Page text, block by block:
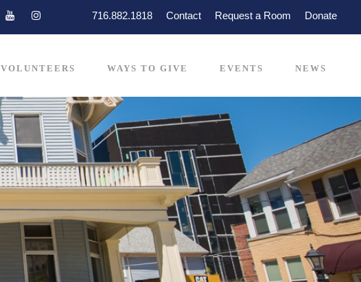
716.882.1818 Contact Request a Room Donate
VOLUNTEERS WAYS TO GIVE EVENTS NEWS